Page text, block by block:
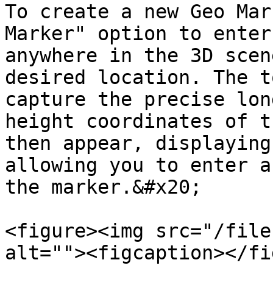
To create a new Geo
Marker" option to enter
anywhere in the 3D
desired location. The
capture the precise
height coordinates
then appear,
allowing you to enter
the marker.&#x20;
<figure><img src="/files/
alt=""><figcaption></